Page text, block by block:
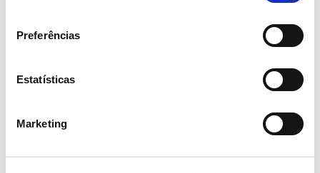
Preferências
Estatísticas
Marketing
“Secil is part of Semapa’s origins and will always hold
a special place in our history. I would like to express my
journey of growth and value creation over the past
years. This transaction is a strategic step for the
innovate and accelerate the strategy we have been
relevant cement group with global presence and also